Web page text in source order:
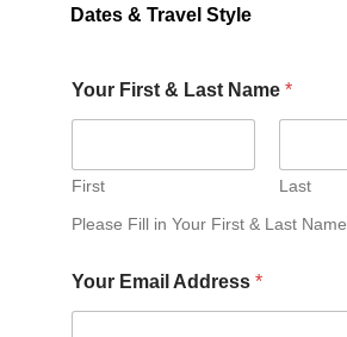
Dates & Travel Style
Your First & Last Name *
First
Last
Please Fill in Your First & Last Name
Your Email Address *